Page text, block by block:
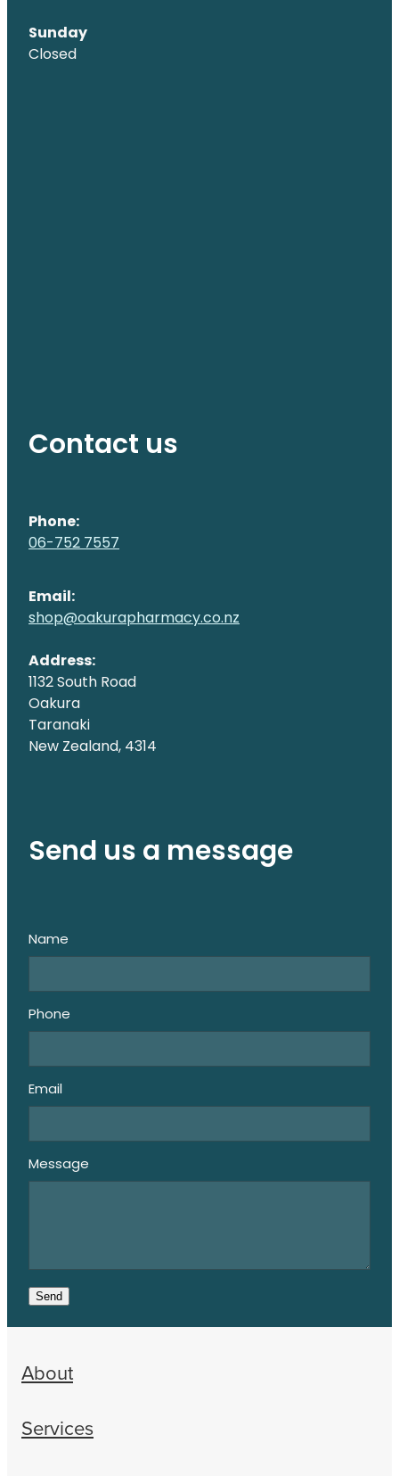
Sunday
Closed
Contact us
Phone:
06-752 7557
Email:
shop@oakurapharmacy.co.nz
Address:
1132 South Road
Oakura
Taranaki
New Zealand, 4314
Send us a message
Name
Phone
Email
Message
Send
About
Services